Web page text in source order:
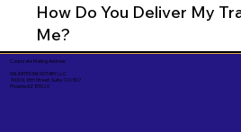
How Do You Deliver My
Me?
Corporate Mailing Address:
UNLIMITED INK NOTARY LLC
7000 N. 16th Street, Suite 120-507
Phoenix AZ 85020